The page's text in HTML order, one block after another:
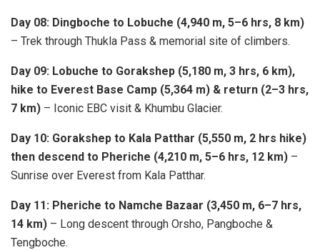
Day 08: Dingboche to Lobuche (4,940 m, 5–6 hrs, 8 km)
– Trek through Thukla Pass & memorial site of climbers.
Day 09: Lobuche to Gorakshep (5,180 m, 3 hrs, 6 km),
hike to Everest Base Camp (5,364 m) & return (2–3 hrs,
7 km) – Iconic EBC visit & Khumbu Glacier.
Day 10: Gorakshep to Kala Patthar (5,550 m, 2 hrs hike)
then descend to Pheriche (4,210 m, 5–6 hrs, 12 km) –
Sunrise over Everest from Kala Patthar.
Day 11: Pheriche to Namche Bazaar (3,450 m, 6–7 hrs,
14 km) – Long descent through Orsho, Pangboche &
Tengboche.